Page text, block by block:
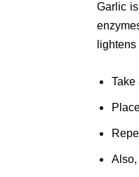
Garlic
Take
Also,